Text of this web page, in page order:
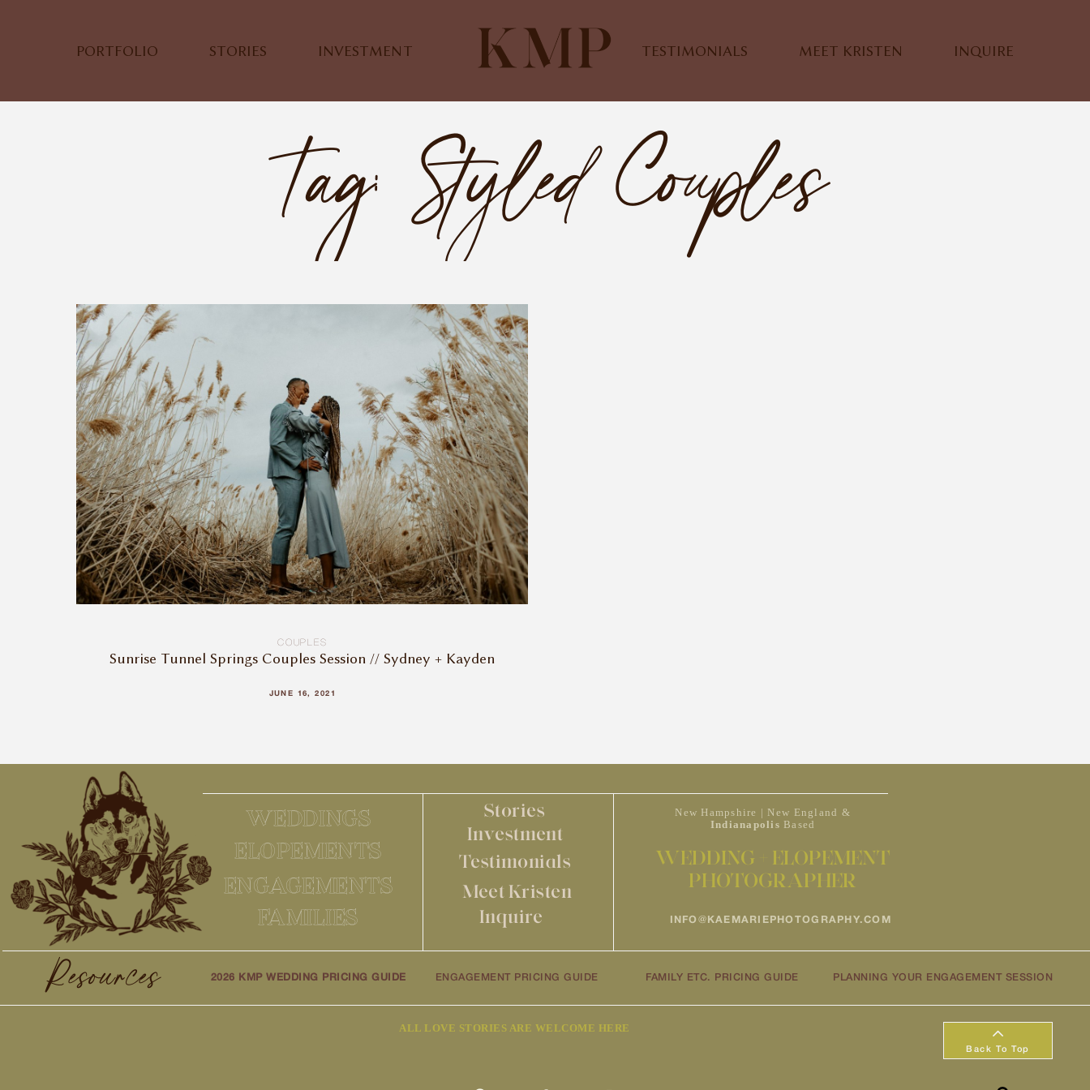
PORTFOLIO STORIES INVESTMENT TESTIMONIALS MEET KRISTEN INQUIRE
Tag: Styled Couples
COUPLES
Sunrise Tunnel Springs Couples Session // Sydney + Kayden
JUNE 16, 2021
Stories
WEDDINGS
New Hampshire | New England &
Indianapolis Based
Investment
ELOPEMENTS
WEDDING + ELOPEMENT
PHOTOGRAPHER
Testimonials
ENGAGEMENTS Meet Kristen
FAMILIES Inquire INFO@KAEMARIEPHOTOGRAPHY.COM
Resources 2026 KMP WEDDING PRICING GUIDE ENGAGEMENT PRICING GUIDE FAMILY ETC. PRICING GUIDE PLANNING YOUR ENGAGEMENT SESSION
ALL LOVE STORIES ARE WELCOME HERE
Back To Top